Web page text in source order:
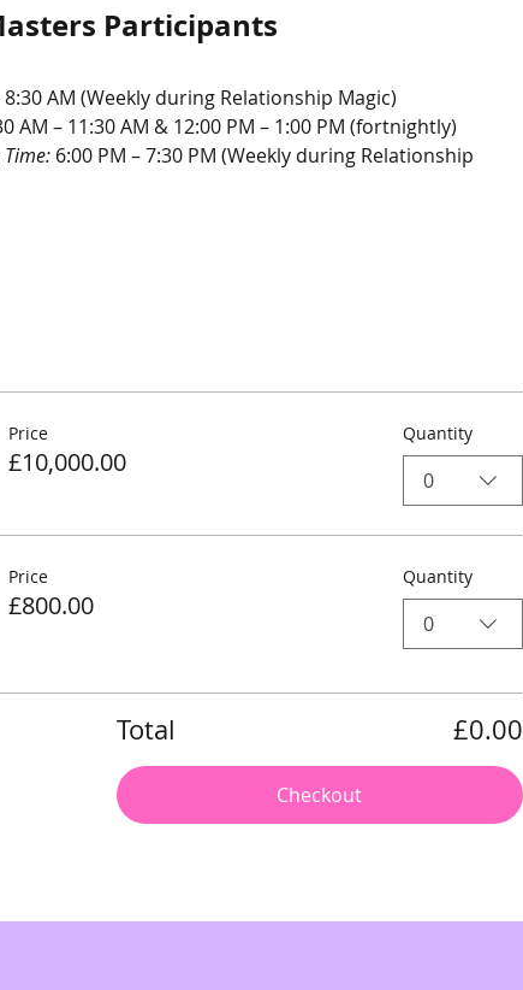
Participants
AM (Weekly during Relationship Magic)
AM – 11:30 AM & 12:00 PM – 1:00 PM (fortnightly)
Time: 6:00 PM – 7:30 PM (Weekly during Relationship
Price
£10,000.00
Quantity
0
Price
£800.00
Quantity
0
Total £0.00
Checkout